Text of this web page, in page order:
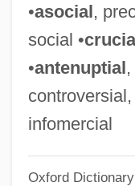
•asocial,
social •
•antenuptial
infomercial
Oxford
Science,
Overview
Science,
Documentary Sources
Chronology